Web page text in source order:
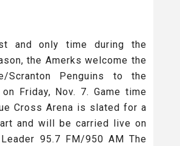
and only time during the
the Amerks welcome the
Scranton Penguins to the
Friday, Nov. 7. Game time
Cross Arena is slated for a
and will be carried live on
95.7 FM/950 AM The